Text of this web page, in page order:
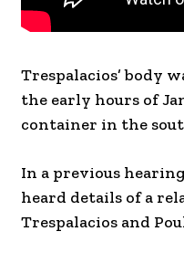
Trespalacios’ body
the early hours of
container in the
In a previous
heard details of a
Trespalacios and